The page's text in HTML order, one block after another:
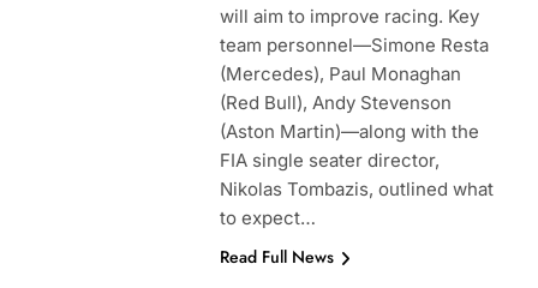
will aim to improve racing. Key
team personnel—Simone Resta
(Mercedes), Paul Monaghan
(Red Bull), Andy Stevenson
(Aston Martin)—along with the
FIA single seater director,
Nikolas Tombazis, outlined what
to expect…
Read Full News